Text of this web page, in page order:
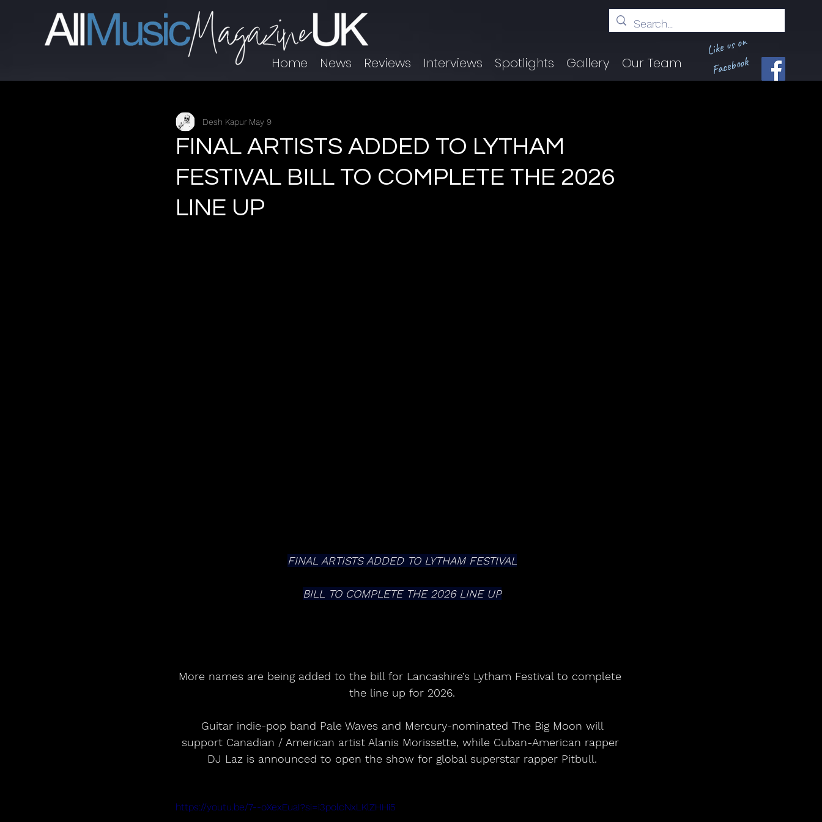
Home News Reviews Interviews Spotlights Gallery Our Team
Like us on
Facebook
FINAL ARTISTS ADDED TO LYTHAM
FESTIVAL BILL TO COMPLETE THE 2026
LINE UP
Desh Kapur May 9
FINAL ARTISTS ADDED TO LYTHAM FESTIVAL
BILL TO COMPLETE THE 2026 LINE UP
More names are being added to the bill for Lancashire’s Lytham Festival to complete
the line up for 2026.
support Canadian / American artist Alanis Morissette, while Cuban-American rapper
DJ Laz is announced to open the show for global superstar rapper Pitbull.
https://youtu.be/7--oXexEuaI?si=i3polcNxLKlZHHi5